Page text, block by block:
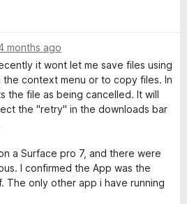
months ago
it wont let me save files using
context menu or to copy files. In
the file as being cancelled. It will
the "retry" in the downloads bar
a Surface pro 7, and there were
I confirmed the App was the
The only other app i have running